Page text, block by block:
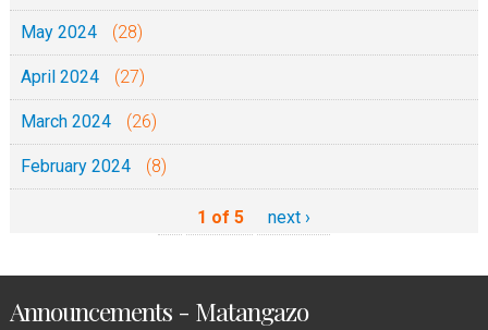
May 2024 (28)
April 2024 (27)
March 2024 (26)
February 2024 (8)
1 of 5 next ›
Announcements - Matangazo